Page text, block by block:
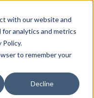
with our website and
analytics and metrics
Policy.
to remember your
Decline